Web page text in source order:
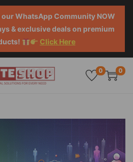
our WhatsApp Community NOW
& exclusive deals on premium
Click Here
0 0